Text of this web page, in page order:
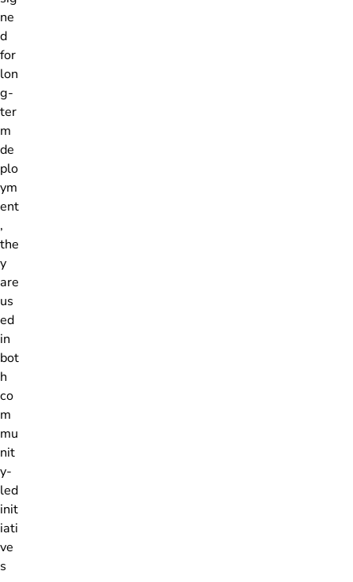
ne
d
for
lon
g-
ter
m
de
plo
ym
ent
,
the
y
are
us
ed
in
bot
h
co
m
mu
nit
y-
led
init
iati
ve
s